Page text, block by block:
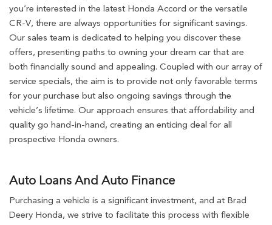
you’re interested in the latest Honda Accord or the versatile
CR-V, there are always opportunities for significant savings.
Our sales team is dedicated to helping you discover these
offers, presenting paths to owning your dream car that are
both financially sound and appealing. Coupled with our array of
service specials, the aim is to provide not only favorable terms
for your purchase but also ongoing savings through the
vehicle’s lifetime. Our approach ensures that affordability and
quality go hand-in-hand, creating an enticing deal for all
prospective Honda owners.
Auto Loans And Auto Finance
Purchasing a vehicle is a significant investment, and at Brad
Deery Honda, we strive to facilitate this process with flexible